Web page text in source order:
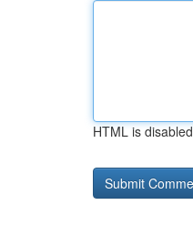
HTML is disabled